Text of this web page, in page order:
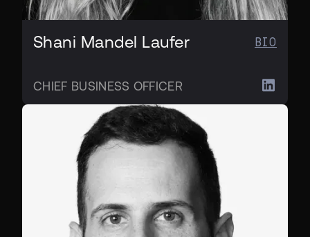
Shani Mandel Laufer BIO
CHIEF BUSINESS OFFICER